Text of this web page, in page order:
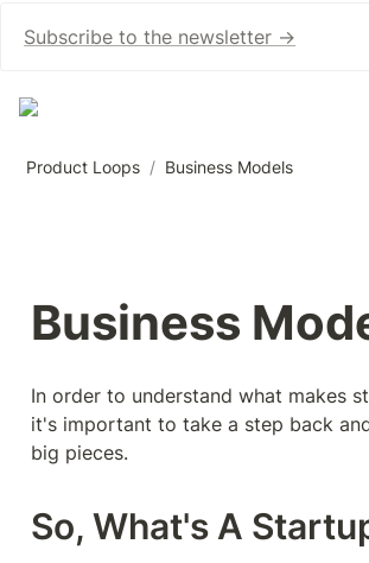
Subscribe to the newsletter →
Product Loops / Business Models
Business
In order to understand what makes
it's important to take a step back
big pieces.
So, What's A